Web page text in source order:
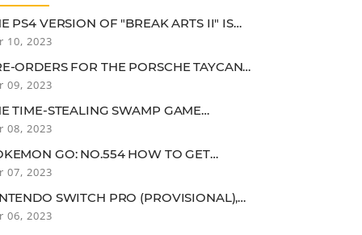
PS4 VERSION OF "BREAK ARTS II" IS
AVAILABLE. GET INTO A FREELY
HUMANOID ROBOT AND AIM
THE FASTEST SPEED
10, 2023
ORDERS FOR THE PORSCHE TAYCAN
A SPORTS EV WITH A CRUISING RANGE
OVER 500KM, HAVE STARTED... THE PRICE
YEN
09, 2023
TIME-STEALING SWAMP GAME
VI" IS LESS THAN 1,000 YEN...!
ABOUT A DEBUT CHANCE? [DENGEKI
GUY]
08, 2023
GO: NO.554 HOW TO GET
DIFFERENT COLORS AND
COUNTERMEASURES (ADULT
RE-ENTRY GUIDE)
07, 2023
SWITCH PRO (PROVISIONAL),
GAMES ALSO RUMORED TO IMPROVE
AND FRAME RATE
06, 2023